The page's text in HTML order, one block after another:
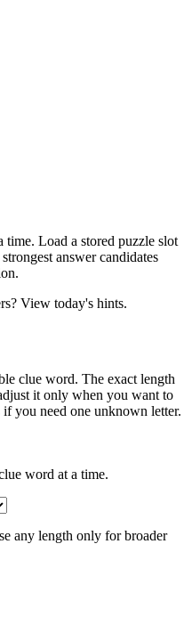
time. Load a stored puzzle slot
answer candidates
View today's hints.
clue word. The exact length
it only when you want to
you need one unknown letter.
word at a time.
any length only for broader